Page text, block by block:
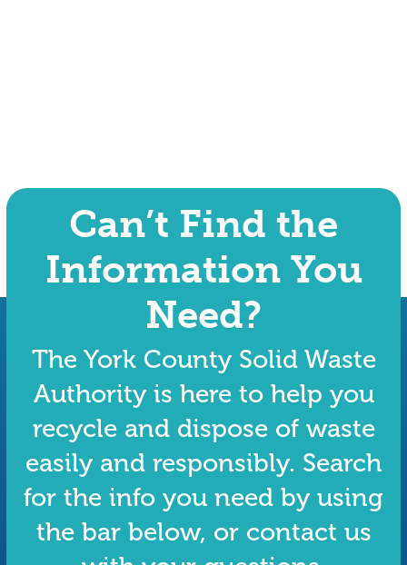
Can’t Find the
Information You
Need?
The York County Solid Waste
Authority is here to help you
recycle and dispose of waste
easily and responsibly. Search
for the info you need by using
the bar below, or contact us